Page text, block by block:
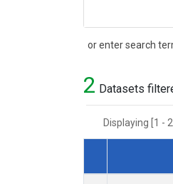
or enter search
Search
2 Datasets
Displaying [1 -
Dataset